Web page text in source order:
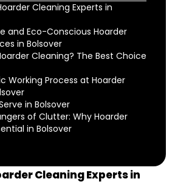
Cleaning Experts in
and Eco-Conscious Hoarder
in Bolsover
Cleaning? The Best Choice
Working Process at Hoarder
in Bolsover
of Clutter: Why Hoarder
in Bolsover
Cleaning Experts in